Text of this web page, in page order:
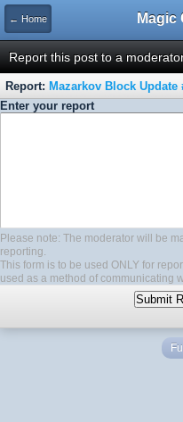
← Home
Report this post to a
Report: Mazarkov Block Update
Enter your report
Please note: The moderator will be
reporting.
This form is to be used ONLY for
used as a method of communicating